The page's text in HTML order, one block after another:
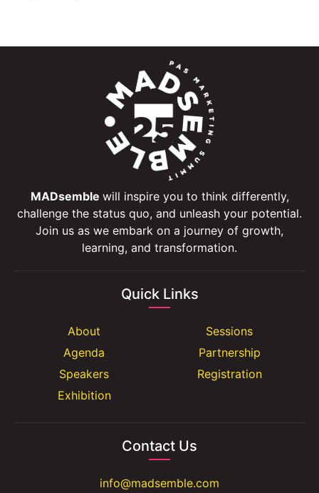
MADsemble will inspire you to think differently,
challenge the status quo, and unleash your potential.
Join us as we embark on a journey of growth,
learning, and transformation.
Quick Links
About
Agenda
Speakers
Exhibition
Sessions
Partnership
Registration
Contact Us
info@madsemble.com